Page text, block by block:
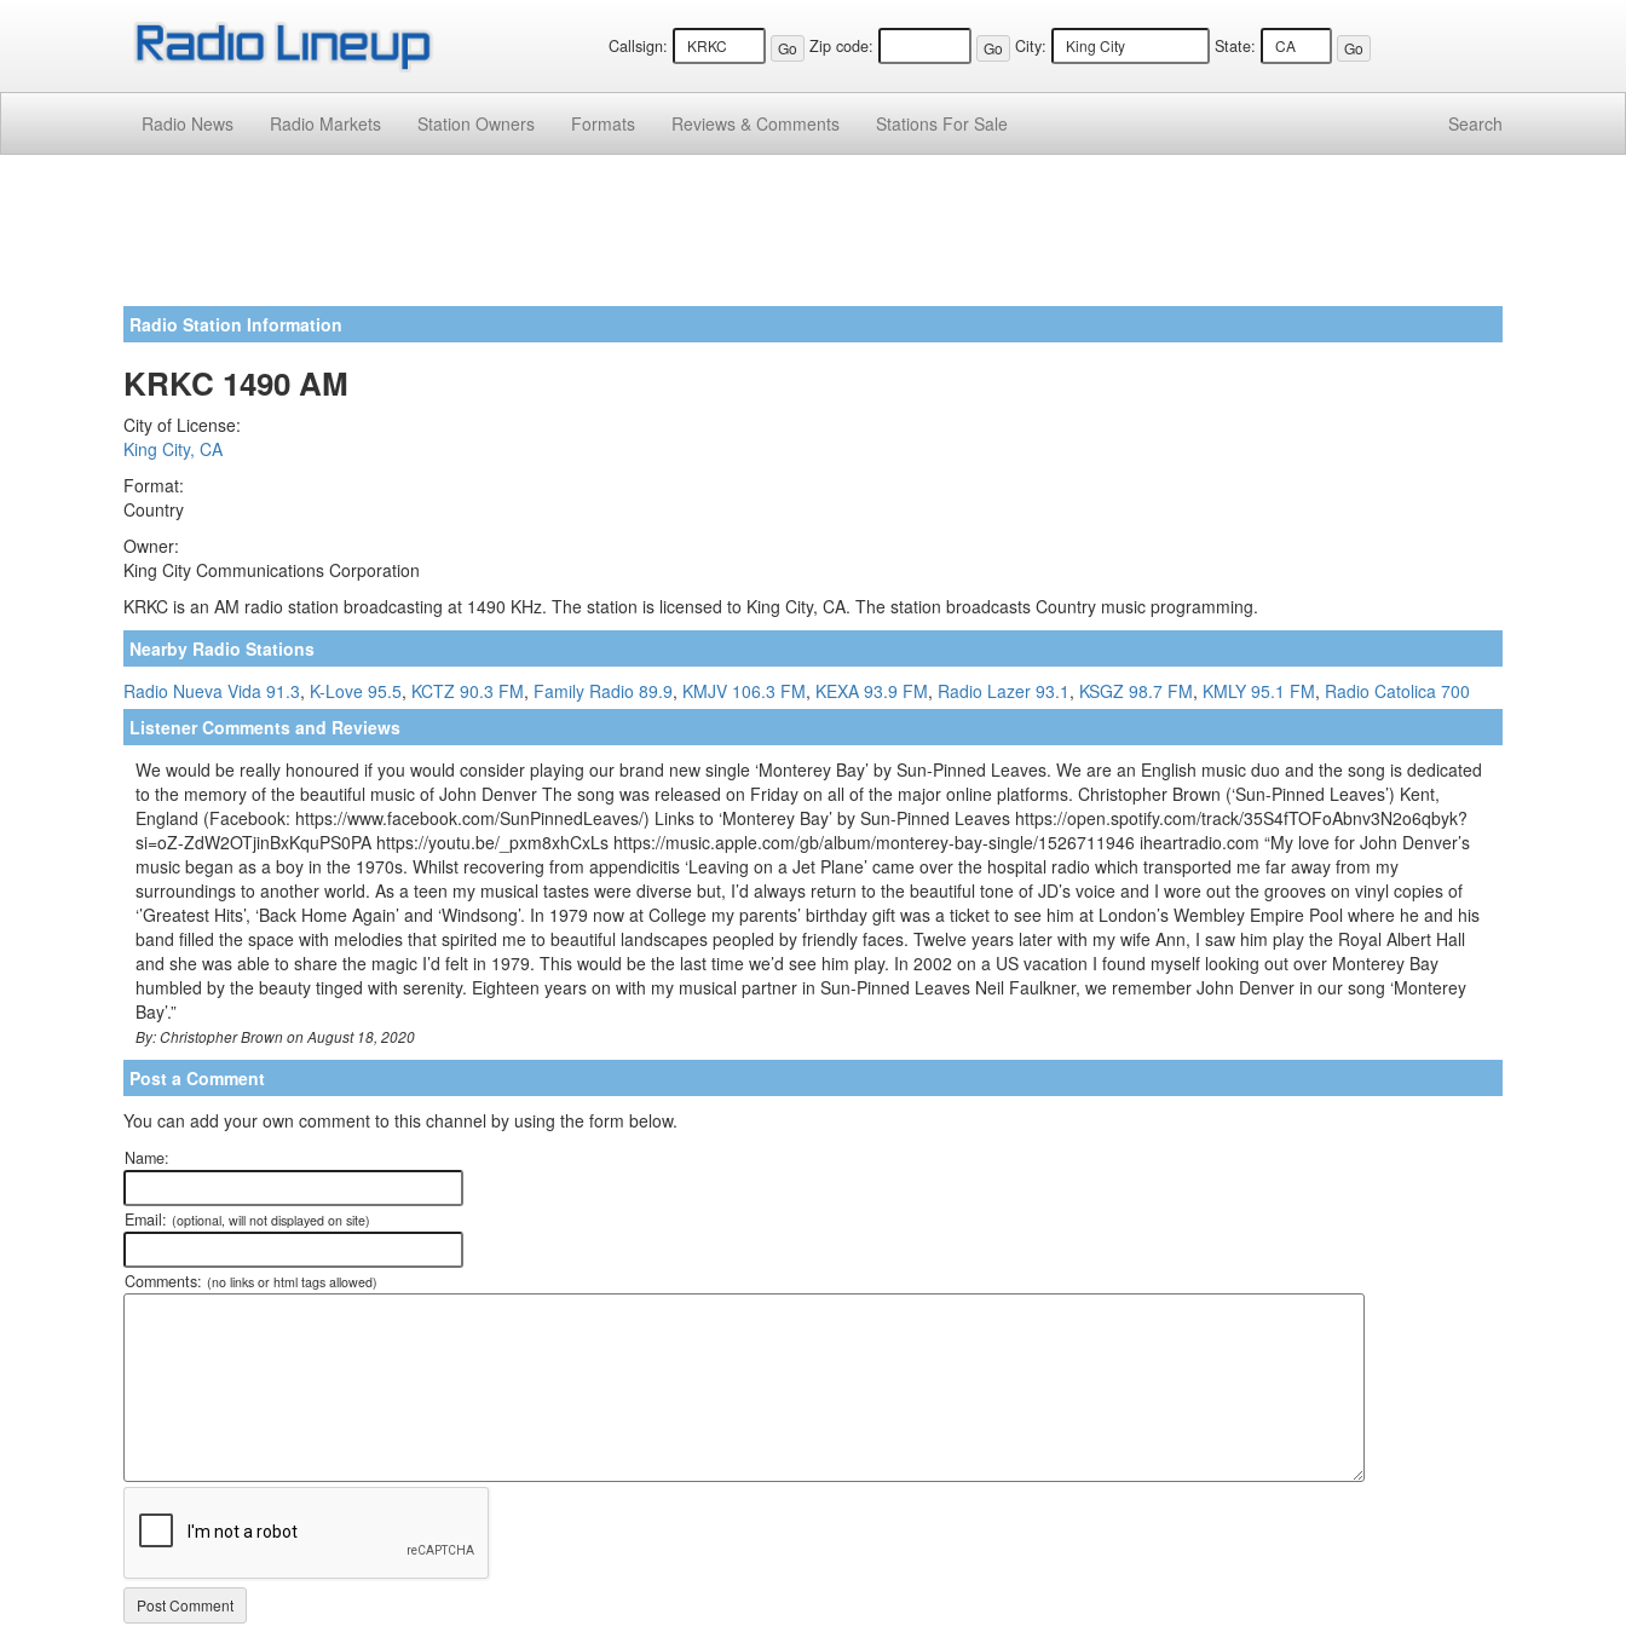
Callsign: Zip code: City: State:
Radio News Radio Markets Station Owners Formats Reviews & Comments Stations For Sale Search
Radio Station Information
KRKC 1490 AM
City of License:
King City, CA
Format:
Country
Owner:
King City Communications Corporation
KRKC is an AM radio station broadcasting at 1490 KHz. The station is licensed to King City, CA. The station broadcasts Country music programming.
Nearby Radio Stations
Radio Nueva Vida 91.3, K-Love 95.5, KCTZ 90.3 FM, Family Radio 89.9, KMJV 106.3 FM, KEXA 93.9 FM, Radio Lazer 93.1 , KSGZ 98.7 FM, KMLY 95.1 FM, Radio Catolica 700
Listener Comments and Reviews
We would be really honoured if you would consider playing our brand new single ‘Monterey Bay’ by Sun-Pinned Leaves. We are an English music duo and the song is dedicated
to the memory of the beautiful music of John Denver The song was released on Friday on all of the major online platforms. Christopher Brown (‘Sun-Pinned Leaves’) Kent,
England (Facebook: https://www.facebook.com/SunPinnedLeaves/) Links to ‘Monterey Bay’ by Sun-Pinned Leaves https://open.spotify.com/track/35S4fTOFoAbnv3N2o6qbyk?
si=oZ-ZdW2OTjinBxKquPS0PA https://youtu.be/_pxm8xhCxLs https://music.apple.com/gb/album/monterey-bay-single/1526711946 iheartradio.com “My love for John Denver’s
music began as a boy in the 1970s. Whilst recovering from appendicitis ‘Leaving on a Jet Plane’ came over the hospital radio which transported me far away from my
surroundings to another world. As a teen my musical tastes were diverse but, I’d always return to the beautiful tone of JD’s voice and I wore out the grooves on vinyl copies of
‘’Greatest Hits’, ‘Back Home Again’ and ‘Windsong’. In 1979 now at College my parents’ birthday gift was a ticket to see him at London’s Wembley Empire Pool where he and his
band filled the space with melodies that spirited me to beautiful landscapes peopled by friendly faces. Twelve years later with my wife Ann, I saw him play the Royal Albert Hall
and she was able to share the magic I’d felt in 1979. This would be the last time we’d see him play. In 2002 on a US vacation I found myself looking out over Monterey Bay
humbled by the beauty tinged with serenity. Eighteen years on with my musical partner in Sun-Pinned Leaves Neil Faulkner, we remember John Denver in our song ‘Monterey
Bay’.”
By: Christopher Brown on August 18, 2020
Post a Comment
You can add your own comment to this channel by using the form below.
Name:
Email: (optional, will not displayed on site)
Comments: (no links or html tags allowed)